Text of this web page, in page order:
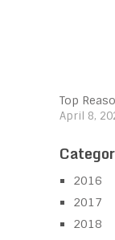
Top
April 8,
2016
2017
2018